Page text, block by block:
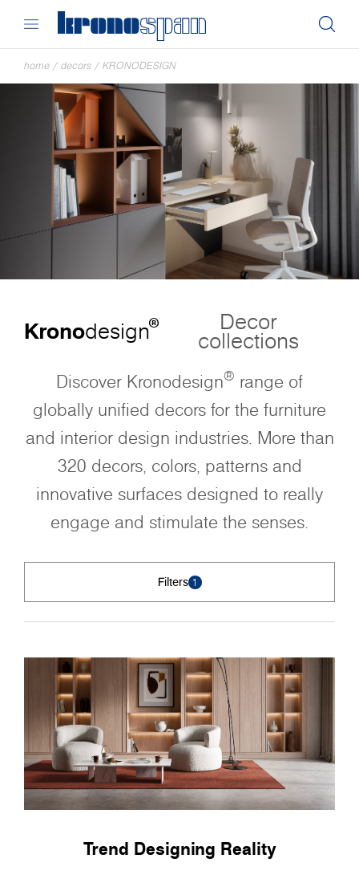
home / decors / KRONODESIGN
Kronodesign® Decor
collections
Discover Kronodesign® range of
globally unified decors for the furniture
and interior design industries. More than
320 decors, colors, patterns and
innovative surfaces designed to really
engage and stimulate the senses.
Filters 1
Trend Designing Reality